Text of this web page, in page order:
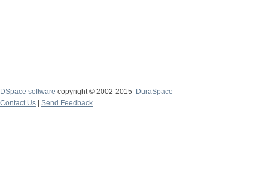
DSpace software copyright © 2002-2015
DuraSpace
Contact Us
Send Feedback